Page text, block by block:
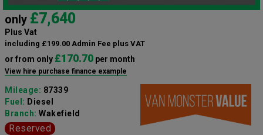
only £7,640
Plus Vat
including £199.00 Admin Fee plus VAT
or from only £170.70 per month
View hire purchase finance example
Mileage: 87339
Fuel: Diesel
Branch: Wakefield
Reserved